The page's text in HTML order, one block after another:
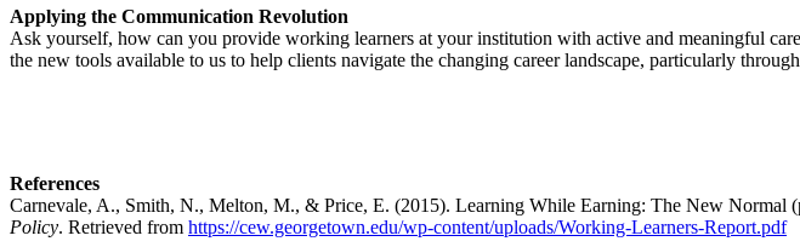
Applying the Communication Revolution
Ask yourself, how can you provide working learners at your institution with active and meaningful
the new tools available to us to help clients navigate the changing career landscape, particularly
References
Carnevale, A., Smith, N., Melton, M., & Price, E. (2015). Learning While Earning: The New Normal
Policy. Retrieved from https://cew.georgetown.edu/wp-content/uploads/Working-Learners-Report.pdf